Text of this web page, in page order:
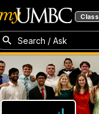
Search / Ask